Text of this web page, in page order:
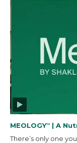
MEOLOGY™ | A
There’s only one